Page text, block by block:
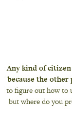
Any kind of
because the
to figure out how to
but where do you